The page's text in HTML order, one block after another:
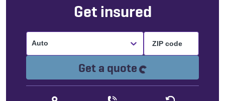
Get insured
Auto
Get a quote Loading...